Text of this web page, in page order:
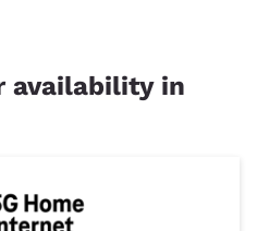
availability in